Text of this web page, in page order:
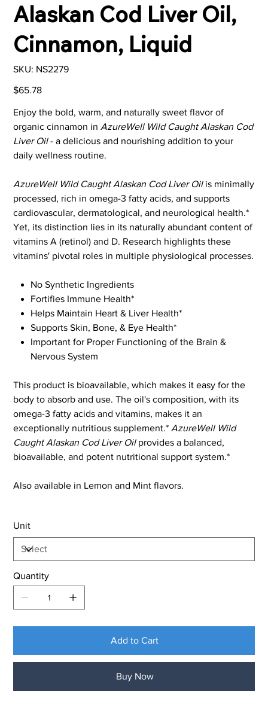
Alaskan Cod Liver Oil,
Cinnamon, Liquid
SKU: SKU
NS2279
NS2279
Price
$65.78
Enjoy the bold, warm, and naturally sweet flavor of
organic cinnamon in AzureWell Wild Caught Alaskan Cod
Liver Oil- a delicious and nourishing addition to your
daily wellness routine.
AzureWell Wild Caught Alaskan Cod Liver Oilis minimally
processed, rich in omega-3 fatty acids, and supports
cardiovascular, dermatological, and neurological health.*
Yet, its distinction lies in its naturally abundant content of
vitamins A (retinol) and D. Research highlights these
vitamins' pivotal roles in multiple physiological processes.
No Synthetic Ingredients
Fortifies Immune Health*
Helps Maintain Heart & Liver Health*
Supports Skin, Bone, & Eye Health*
Important for Proper Functioning of the Brain &
Nervous System
This product is bioavailable, which makes it easy for the
body to absorb and use. The oil's composition, with its
omega-3 fatty acids and vitamins, makes it an
exceptionally nutritious supplement.* AzureWell Wild
Caught Alaskan Cod Liver Oilprovides a balanced,
bioavailable, and potent nutritional support system.*
Also available in Lemon and Mint flavors.
Unit
Quantity
Add to Cart
Buy Now